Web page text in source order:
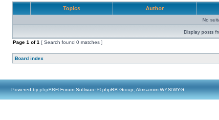
Topics Author
No
Display posts
Page 1 of1 [ Search found 0 matches ]
Board index
Powered by phpBB® Forum Software © phpBB Group, Almsamim WYSIWYG